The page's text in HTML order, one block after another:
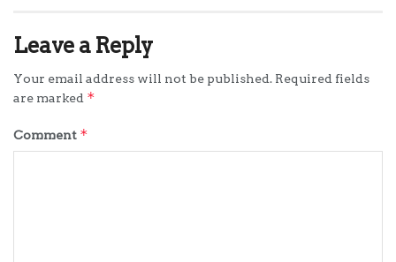
Leave a Reply
Your email address will not be published. Required fields
are marked *
Comment *